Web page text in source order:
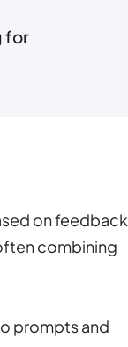
for
on feedback.
combining
prompts and